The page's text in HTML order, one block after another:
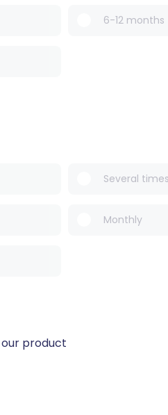
6-12 months
Several
Monthly
product